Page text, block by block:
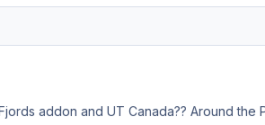
addon and UT Canada?? Around the